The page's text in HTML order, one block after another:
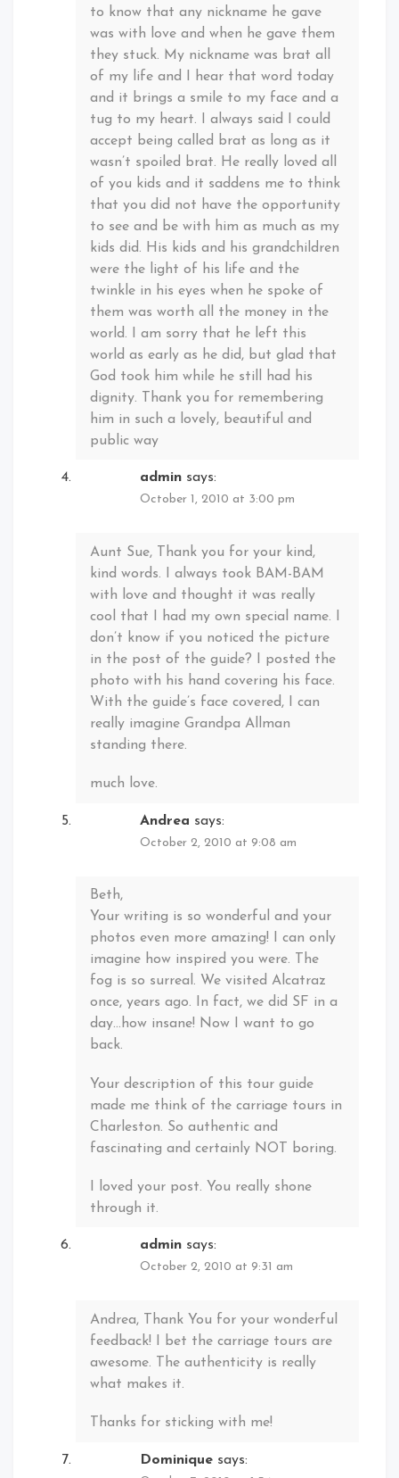
to know that any nickname he gave
was with love and when he gave them
they stuck. My nickname was brat all
of my life and I hear that word today
and it brings a smile to my face and a
tug to my heart. I always said I could
accept being called brat as long as it
wasn’t spoiled brat. He really loved all
of you kids and it saddens me to think
that you did not have the opportunity
to see and be with him as much as my
kids did. His kids and his grandchildren
were the light of his life and the
twinkle in his eyes when he spoke of
them was worth all the money in the
world. I am sorry that he left this
world as early as he did, but glad that
God took him while he still had his
dignity. Thank you for remembering
him in such a lovely, beautiful and
public way
admin says:
October 1, 2010 at 3:00 pm
Aunt Sue, Thank you for your kind,
kind words. I always took BAM-BAM
with love and thought it was really
cool that I had my own special name. I
don’t know if you noticed the picture
in the post of the guide? I posted the
photo with his hand covering his face.
With the guide’s face covered, I can
really imagine Grandpa Allman
standing there.
much love.
Andrea says:
October 2, 2010 at 9:08 am
Beth,
Your writing is so wonderful and your
photos even more amazing! I can only
imagine how inspired you were. The
fog is so surreal. We visited Alcatraz
once, years ago. In fact, we did SF in a
day…how insane! Now I want to go
back.
Your description of this tour guide
made me think of the carriage tours in
Charleston. So authentic and
fascinating and certainly NOT boring.
I loved your post. You really shone
through it.
admin says:
October 2, 2010 at 9:31 am
Andrea, Thank You for your wonderful
feedback! I bet the carriage tours are
awesome. The authenticity is really
what makes it.
Thanks for sticking with me!
Dominique says: